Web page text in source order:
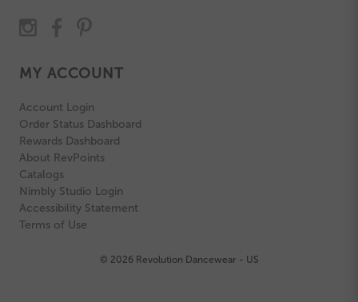
MY ACCOUNT
Account Login
Order Status Dashboard
Rewards Dashboard
About RevPoints
Catalogs
Nimbly Studio Login
Accessibility Statement
Terms of Use
© 2026 Revolution Dancewear - US